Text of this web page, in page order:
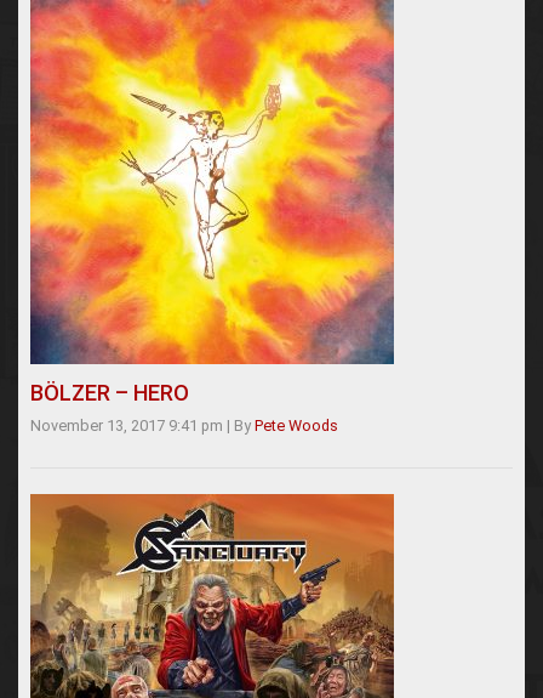
BÖLZER – HERO
November 13, 2017 9:41 pm | By Pete Woods